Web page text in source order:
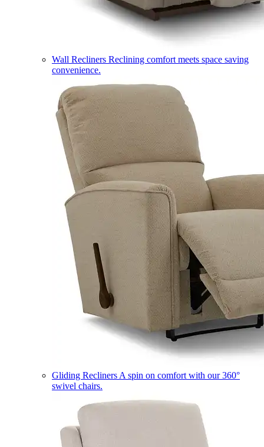
Wall Recliners Reclining comfort meets space saving
convenience.
Gliding Recliners A spin on comfort with our 360°
swivel chairs.